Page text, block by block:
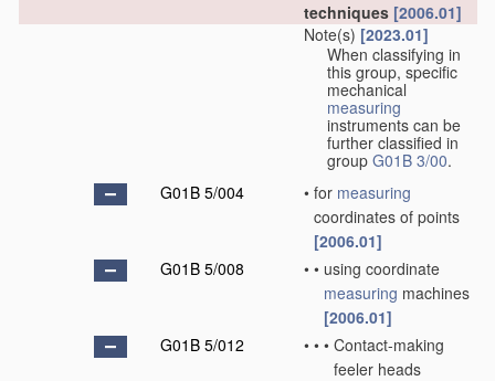
techniques [2006.01]
Note(s) [2023.01]
When classifying in
this group, specific
mechanical
measuring
instruments can be
further classified in
group G01B 3/00.
G01B 5/004
• for measuring
coordinates of points
[2006.01]
G01B 5/008
• • using coordinate
measuring machines
[2006.01]
G01B 5/012
• • • Contact-making
feeler heads